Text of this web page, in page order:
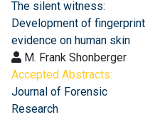
The silent witness:
Development of fingerprint
evidence on human skin
M. Frank Shonberger
Accepted Abstracts:
Journal of Forensic
Research